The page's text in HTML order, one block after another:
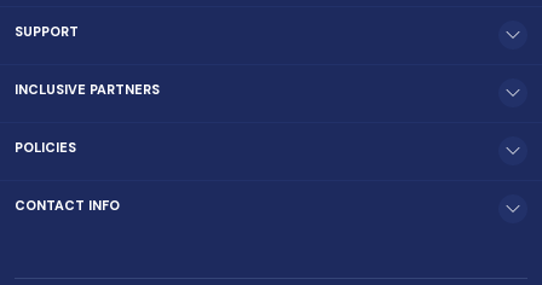
SUPPORT
INCLUSIVE PARTNERS
POLICIES
CONTACT INFO